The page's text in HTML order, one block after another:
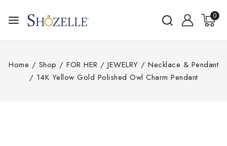
0
Home / Shop / FOR HER / JEWELRY / Necklace & Pendant
/ 14K Yellow Gold Polished Owl Charm Pendant